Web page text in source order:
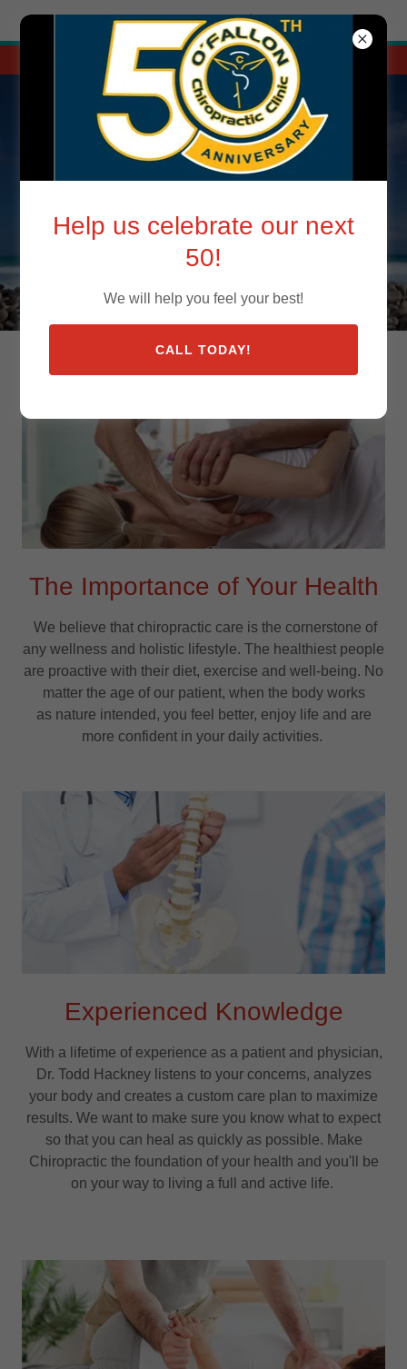
Try Airo AI Builder|Start for free
Call 618-632-7744 today! Your spine will thank you.
O'FALLON CHIROPRACTIC CLINIC
The Importance of Your Health
We believe that chiropractic care is the cornerstone of
any wellness and holistic lifestyle. The healthiest people
are proactive with their diet, exercise and well-being. No
matter the age of our patient, when the body works
as nature intended, you feel better, enjoy life and are
more confident in your daily activities.
Experienced Knowledge
With a lifetime of experience as a patient and physician,
Dr. Todd Hackney listens to your concerns, analyzes
your body and creates a custom care plan to maximize
results. We want to make sure you know what to expect
so that you can heal as quickly as possible. Make
Chiropractic the foundation of your health and you'll be
on your way to living a full and active life.
Help us celebrate our next
50!
We will help you feel your best!
CALL TODAY!